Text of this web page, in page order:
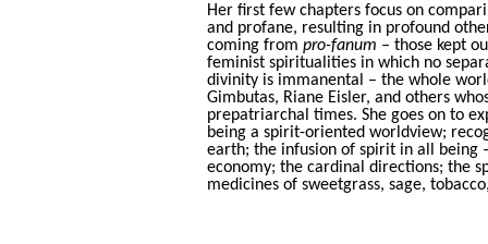
Her first few chapters focus on
and profane, resulting in profound
coming from pro-fanum – those kept
feminist spiritualities in which no
divinity is immanental – the whole
Gimbutas, Riane Eisler, and others
prepatriarchal times. She goes on to
being a spirit-oriented worldview;
earth; the infusion of spirit in all being
economy; the cardinal directions; the
medicines of sweetgrass, sage,